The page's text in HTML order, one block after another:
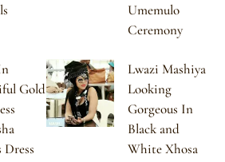
Umemulo
Ceremony
Gold
Dress
Lwazi Mashiya
Looking
Gorgeous In
Black and
White Xhosa